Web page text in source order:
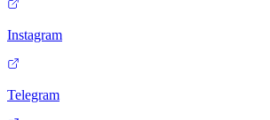
Instagram
Telegram